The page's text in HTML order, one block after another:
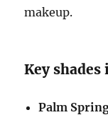
makeup.
Key shades
Palm